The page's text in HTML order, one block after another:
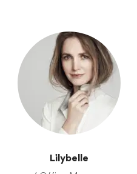
Lilybelle